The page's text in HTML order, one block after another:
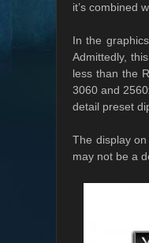
it’s combined
In the
Admittedly,
less than the
3060 and
detail preset
The display
may not be a